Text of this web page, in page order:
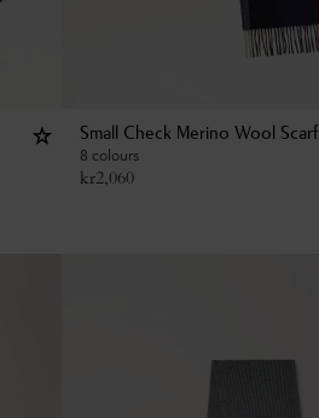
Small Check Merino Wool Scarf
8 colours
kr2,060